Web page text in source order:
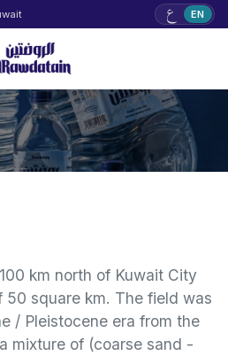
ع EN
km north of Kuwait City
50 square km. The field was
/ Pleistocene era from the
mixture of (coarse sand -